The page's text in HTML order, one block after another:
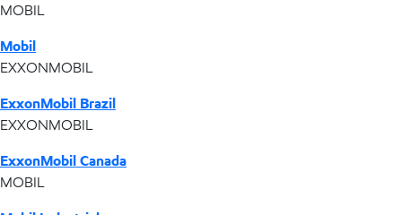
MOBIL
Mobil
EXXONMOBIL
ExxonMobil Brazil
EXXONMOBIL
ExxonMobil Canada
MOBIL